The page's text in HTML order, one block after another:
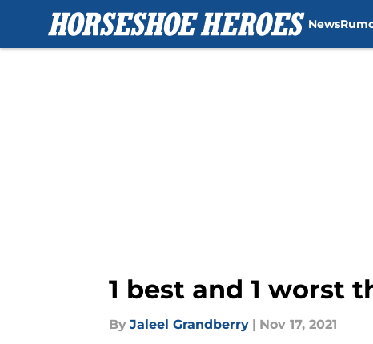
News
1 best and 1 worst
By Jaleel Grandberry | Nov 17, 2021